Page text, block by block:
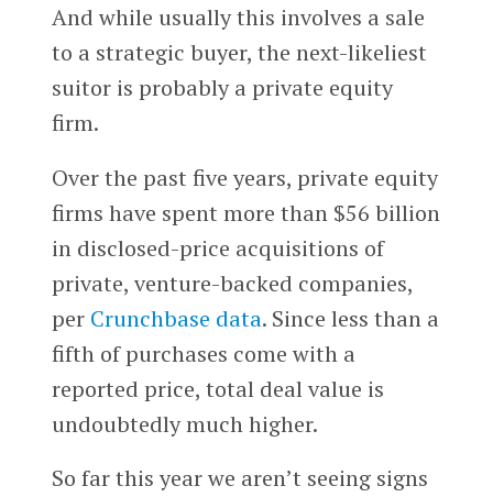
And while usually this involves a sale
to a strategic buyer, the next-likeliest
suitor is probably a private equity
firm.
Over the past five years, private equity
firms have spent more than $56 billion
in disclosed-price acquisitions of
private, venture-backed companies,
per Crunchbase data. Since less than a
fifth of purchases come with a
reported price, total deal value is
undoubtedly much higher.
So far this year we aren’t seeing signs